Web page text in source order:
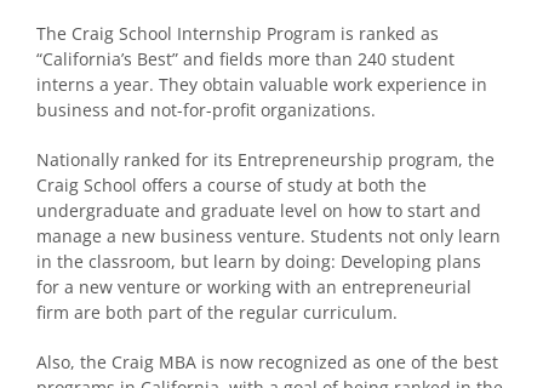
The Craig School Internship Program is ranked as
“California’s Best” and fields more than 240 student
interns a year. They obtain valuable work experience in
business and not-for-profit organizations.
Nationally ranked for its Entrepreneurship program, the
Craig School offers a course of study at both the
undergraduate and graduate level on how to start and
manage a new business venture. Students not only learn
in the classroom, but learn by doing: Developing plans
for a new venture or working with an entrepreneurial
firm are both part of the regular curriculum.
Also, the Craig MBA is now recognized as one of the best